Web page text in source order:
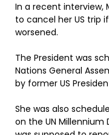
In a recent interview,
to cancel her US trip
worsened.
The President was
Nations General
by former US
She was also
on the UN Millennium